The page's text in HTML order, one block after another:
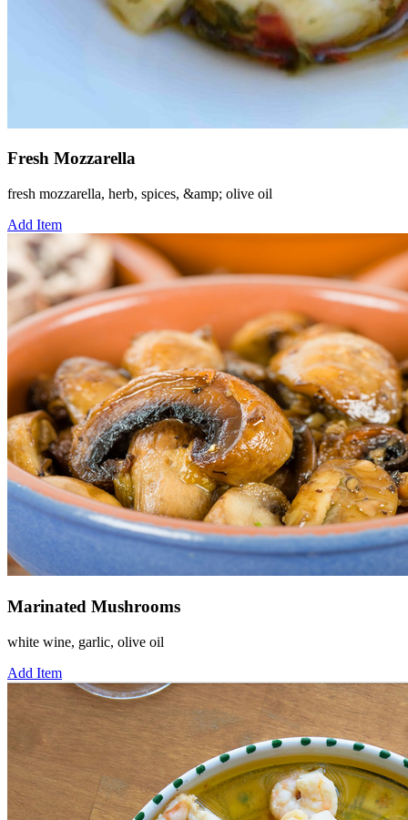
Fresh Mozzarella
fresh mozzarella, herb, spices, &amp; olive oil
Add Item
Marinated Mushrooms
white wine, garlic, olive oil
Add Item